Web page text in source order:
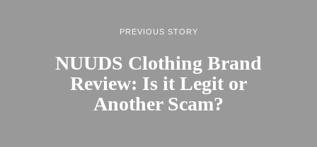
PREVIOUS STORY
NUUDS Clothing Brand
Review: Is it Legit or
Another Scam?